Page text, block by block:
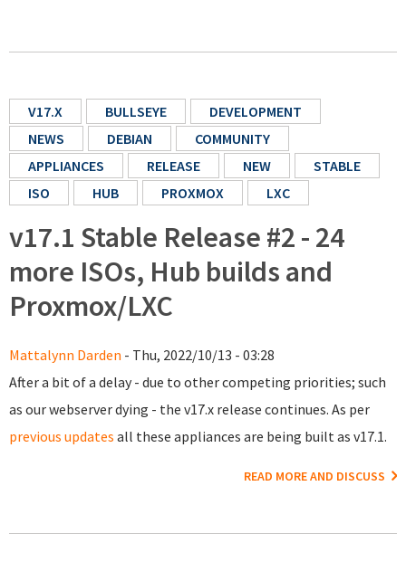
V17.X BULLSEYE
DEVELOPMENT
NEWS
DEBIAN
COMMUNITY
APPLIANCES
RELEASE NEW
STABLE
ISO
HUB PROXMOX LXC
v17.1 Stable Release #2 - 24
more ISOs, Hub builds and
Proxmox/LXC
Mattalynn Darden - Thu, 2022/10/13 - 03:28
After a bit of a delay - due to other competing priorities; such
as our webserver dying - the v17.x release continues. As per
previous updates all these appliances are being built as v17.1.
READ MORE AND DISCUSS